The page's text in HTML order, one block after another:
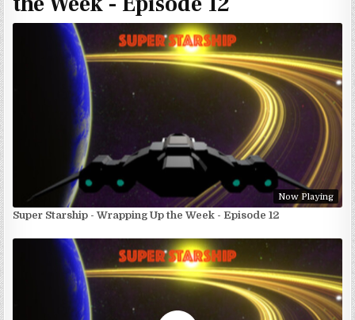
Now Playing
Super Starship - Wrapping Up the Week - Episode 12